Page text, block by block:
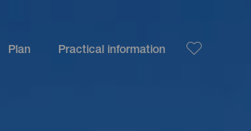
Plan Practical information